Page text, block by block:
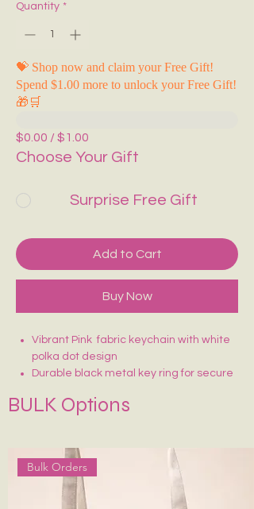
BULK Options
Bulk Orders
Quantity *
💝 Shop now and claim your Free Gift!
Spend $1.00 more to unlock your Free Gift!
🎁🛒
$0.00 / $1.00
Choose Your Gift
Surprise Free Gift
Add to Cart
Buy Now
Vibrant Pink fabric keychain with white
polka dot design
Durable black metal key ring for secure
Lightweight and easy to carry
in your bag
Perfect for keys, bags, or as a cute
accessory